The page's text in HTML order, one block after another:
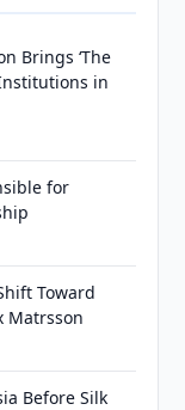
Brings ‘The
in
for
Toward
Matrsson
Before Silk